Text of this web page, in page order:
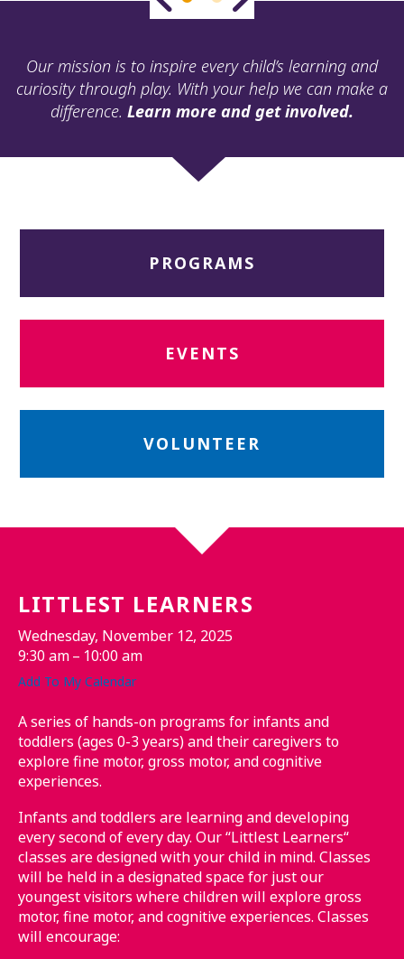
Our mission is to inspire every child’s learning and
curiosity through play. With your help we can make a
difference. Learn more and get involved.
PROGRAMS
EVENTS
VOLUNTEER
LITTLEST LEARNERS
Wednesday, November 12, 2025
9:30 am
10:00 am
Add To My Calendar
A series of hands-on programs for infants and
toddlers (ages 0-3 years) and their caregivers to
explore fine motor, gross motor, and cognitive
experiences.
Infants and toddlers are learning and developing
every second of every day. Our “Littlest Learners“
classes are designed with your child in mind. Classes
will be held in a designated space for just our
youngest visitors where children will explore gross
motor, fine motor, and cognitive experiences. Classes
will encourage: